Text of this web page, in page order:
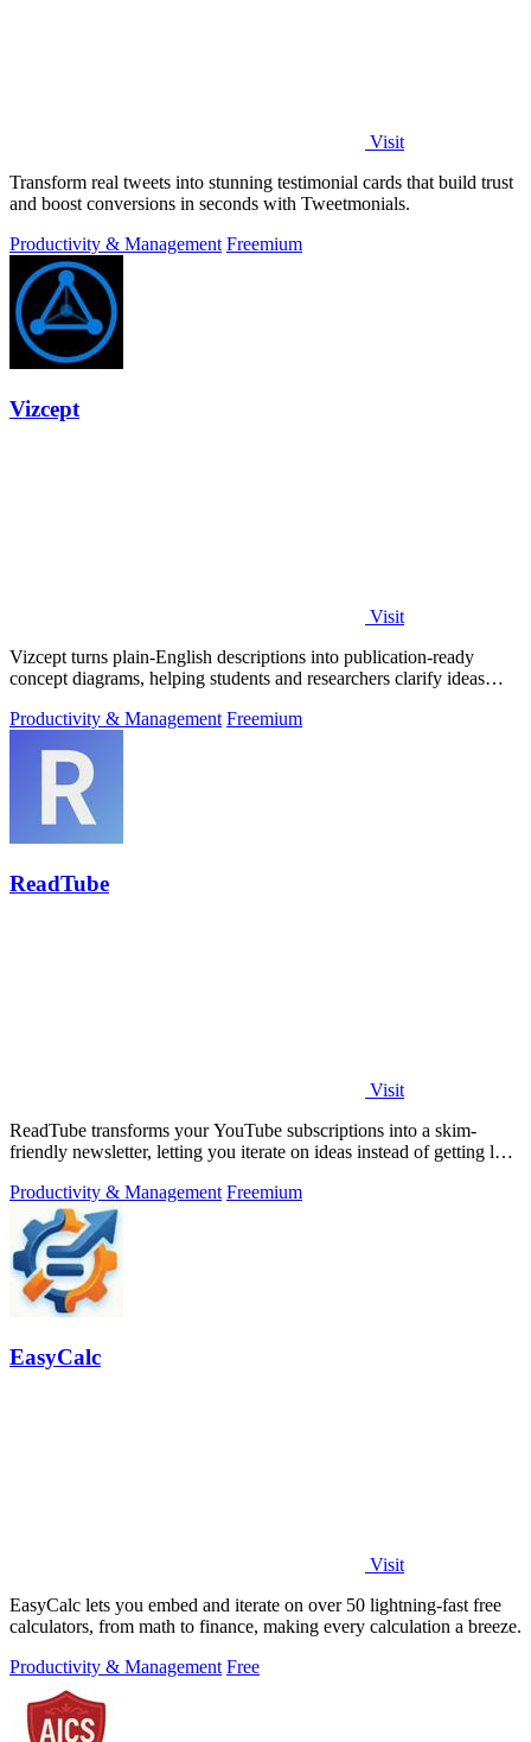
Visit
Transform real tweets into stunning testimonial cards that build trust
and boost conversions in seconds with Tweetmonials.
Productivity & Management Freemium
Vizcept
Visit
Vizcept turns plain-English descriptions into publication-ready
concept diagrams, helping students and researchers clarify ideas
Productivity & Management Freemium
ReadTube
Visit
ReadTube transforms your YouTube subscriptions into a skim-
friendly newsletter, letting you iterate on ideas instead of getting lost
Productivity & Management Freemium
EasyCalc
Visit
EasyCalc lets you embed and iterate on over 50 lightning-fast free
calculators, from math to finance, making every calculation a breeze.
Productivity & Management Free